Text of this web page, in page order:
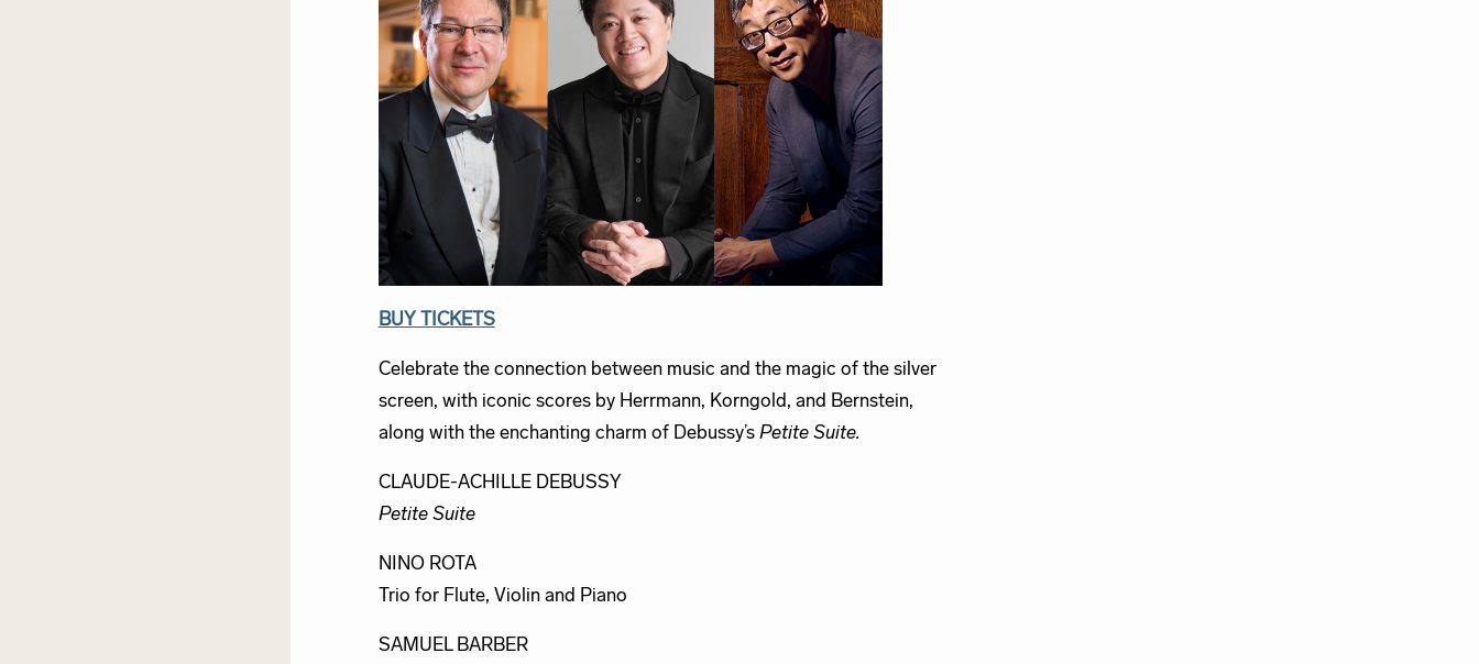
BUY TICKETS
Celebrate the connection between music and the magic of the silver
screen, with iconic scores by Herrmann, Korngold, and Bernstein,
along with the enchanting charm of Debussy’s Petite Suite.
CLAUDE-ACHILLE DEBUSSY
Petite Suite
NINO ROTA
Trio for Flute, Violin and Piano
SAMUEL BARBER